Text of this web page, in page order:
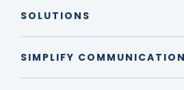
SOLUTIONS
SIMPLIFY